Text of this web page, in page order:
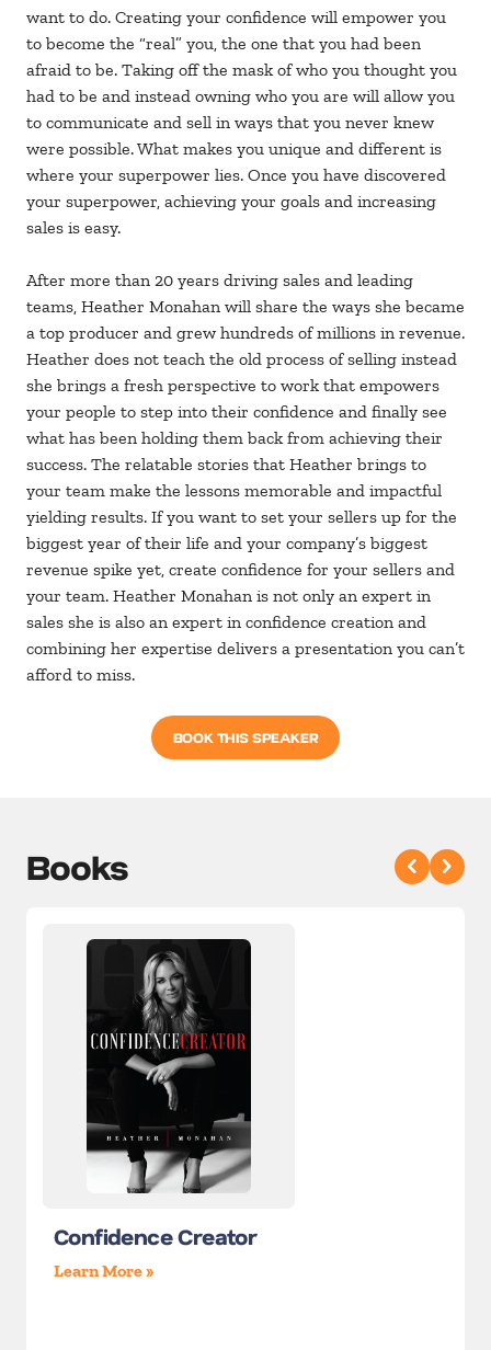
want to do. Creating your confidence will empower you
to become the “real” you, the one that you had been
afraid to be. Taking off the mask of who you thought you
had to be and instead owning who you are will allow you
to communicate and sell in ways that you never knew
were possible. What makes you unique and different is
where your superpower lies. Once you have discovered
your superpower, achieving your goals and increasing
sales is easy.
After more than 20 years driving sales and leading
teams, Heather Monahan will share the ways she became
a top producer and grew hundreds of millions in revenue.
Heather does not teach the old process of selling instead
she brings a fresh perspective to work that empowers
your people to step into their confidence and finally see
what has been holding them back from achieving their
success. The relatable stories that Heather brings to
your team make the lessons memorable and impactful
yielding results. If you want to set your sellers up for the
biggest year of their life and your company’s biggest
revenue spike yet, create confidence for your sellers and
your team. Heather Monahan is not only an expert in
sales she is also an expert in confidence creation and
combining her expertise delivers a presentation you can’t
afford to miss.
BOOK THIS SPEAKER
Books
Confidence Creator
Learn More »